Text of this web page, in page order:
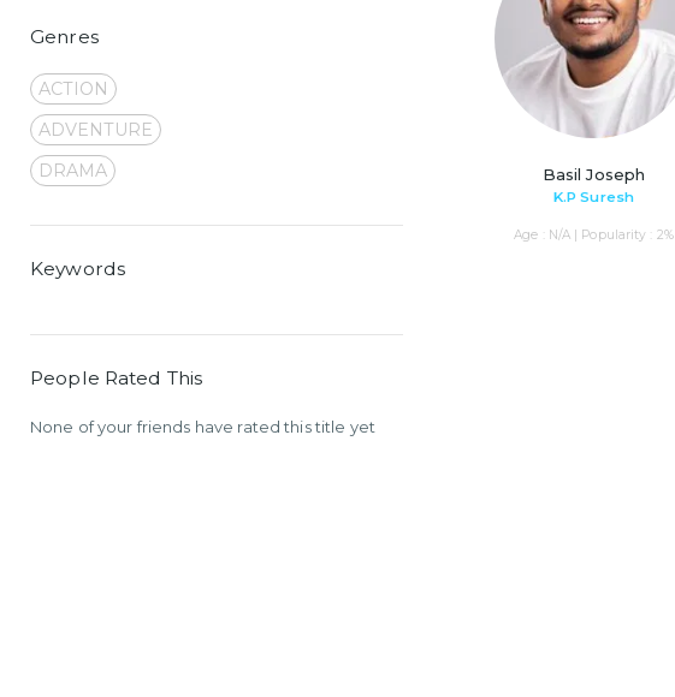
Genres
ACTION
ADVENTURE
DRAMA
Keywords
People Rated This
None of your friends have rated this title yet
Basil Joseph
K.P Suresh
Age : N/A | Popularity : 2%